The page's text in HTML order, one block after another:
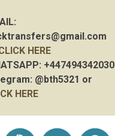
HERE
+447494342030
@bth5321 or
HERE